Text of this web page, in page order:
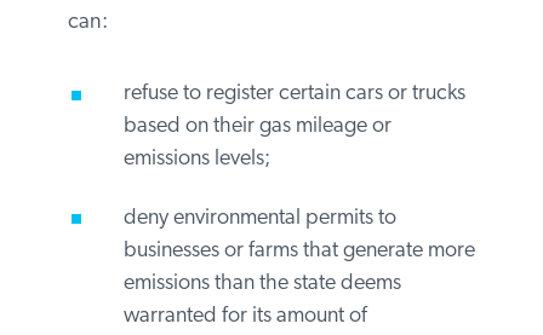
Under the new law, a New York governor
refuse to register certain cars or
trucks based on their gas mileage or
deny environmental permits to
businesses or farms that generate
more emissions than the state deems